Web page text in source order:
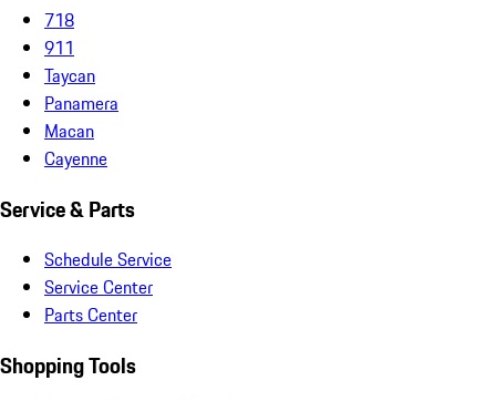
718
911
Taycan
Panamera
Macan
Cayenne
Service & Parts
Schedule Service
Service Center
Parts Center
Shopping Tools